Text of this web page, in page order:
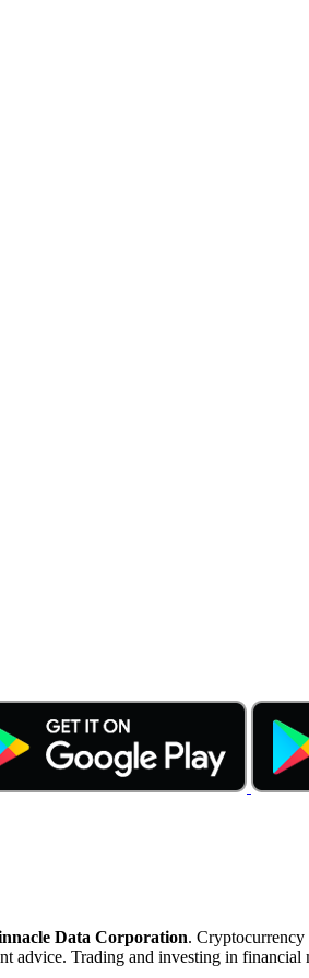
Data Corporation.
Trading and investing in